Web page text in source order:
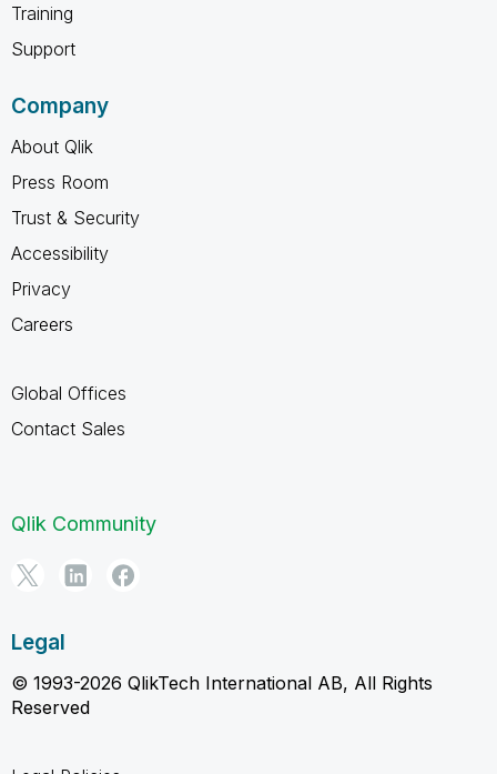
Training
Support
Company
About Qlik
Press Room
Trust & Security
Accessibility
Privacy
Careers
Global Offices
Contact Sales
Qlik Community
Legal
© 1993-2026 QlikTech International AB, All Rights
Reserved